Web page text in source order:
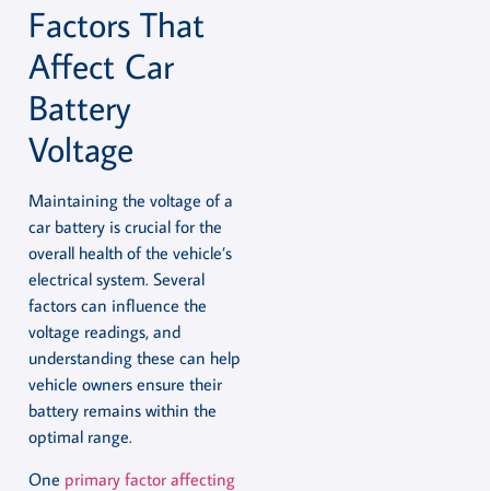
Factors That
Affect Car
Battery
Voltage
Maintaining the voltage of a
car battery is crucial for the
overall health of the vehicle’s
electrical system. Several
factors can influence the
voltage readings, and
understanding these can help
vehicle owners ensure their
battery remains within the
optimal range.
One primary factor affecting